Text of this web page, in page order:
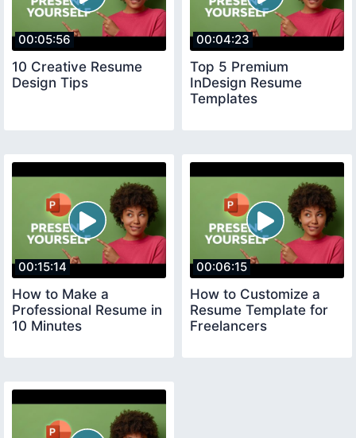
00:05:56
10 Creative Resume
Design Tips
00:04:23
Top 5 Premium
InDesign Resume
Templates
00:15:14
How to Make a
Professional Resume in
10 Minutes
00:06:15
How to Customize a
Resume Template for
Freelancers